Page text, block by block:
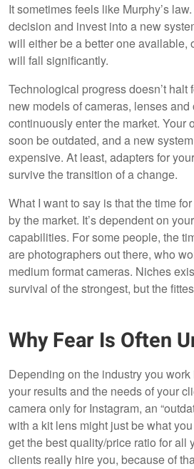
It sometimes feels like Murphy’s
decision and invest into a new
will either be a better one available,
will fall significantly.
Technological progress doesn’t halt
new models of cameras, lenses
continuously enter the market. Your
soon be outdated, and a new
expensive. At least, adapters for
survive the transition of a change.
What I want to say is that the time
by the market. It’s dependent on
capabilities. For some people, the
are photographers out there, who
medium format cameras. Niches
survival of the strongest, but the
Why Fear Is Often
Depending on the industry you work
your results and the needs of your
camera only for Instagram, an
with a kit lens might just be what
get the best quality/price ratio for all
clients really hire you, because of